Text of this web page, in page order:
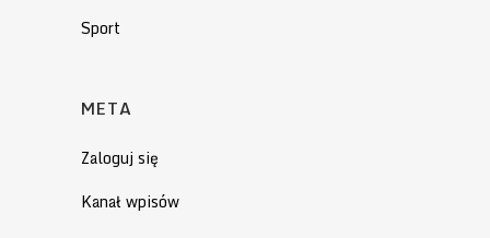
Sport
META
Zaloguj się
Kanał wpisów